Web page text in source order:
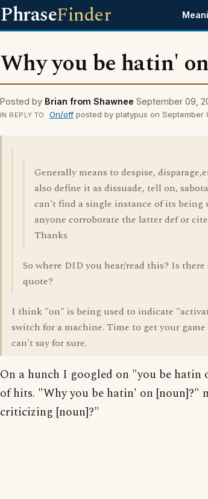
PhraseFinder
Why you be hatin'
Posted by Brian from Shawnee September 09,
IN REPLY TO On/offposted by platypus on September
Generally means to despise,
also define it as dissuade, tell on,
can't find a single instance of its being
anyone corroborate the latter def or
Thanks
So where DID you hear/read this? Is
quote?
I think "on" is being used to indicate
switch for a machine. Time to get your
can't say for sure.
On a hunch I googled on "you be hatin
of hits. "Why you be hatin' on [noun]?"
criticizing [noun]?"